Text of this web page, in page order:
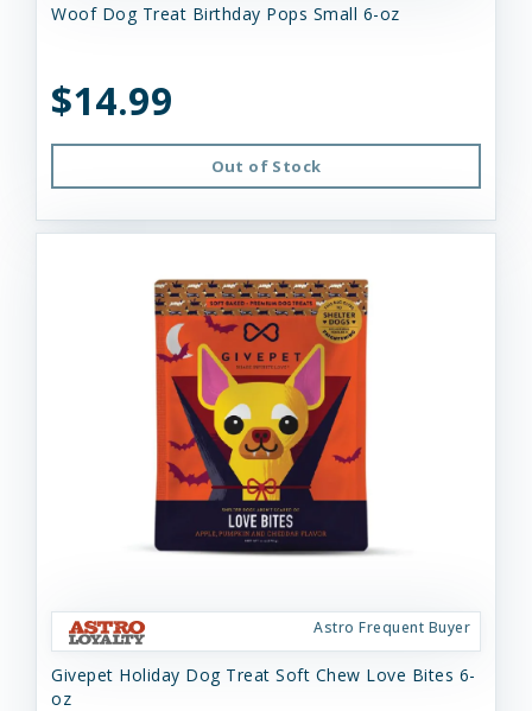
Woof Dog Treat Birthday Pops Small 6-oz
$14.99
Out of Stock
Astro Frequent Buyer
Givepet Holiday Dog Treat Soft Chew Love Bites 6-
oz